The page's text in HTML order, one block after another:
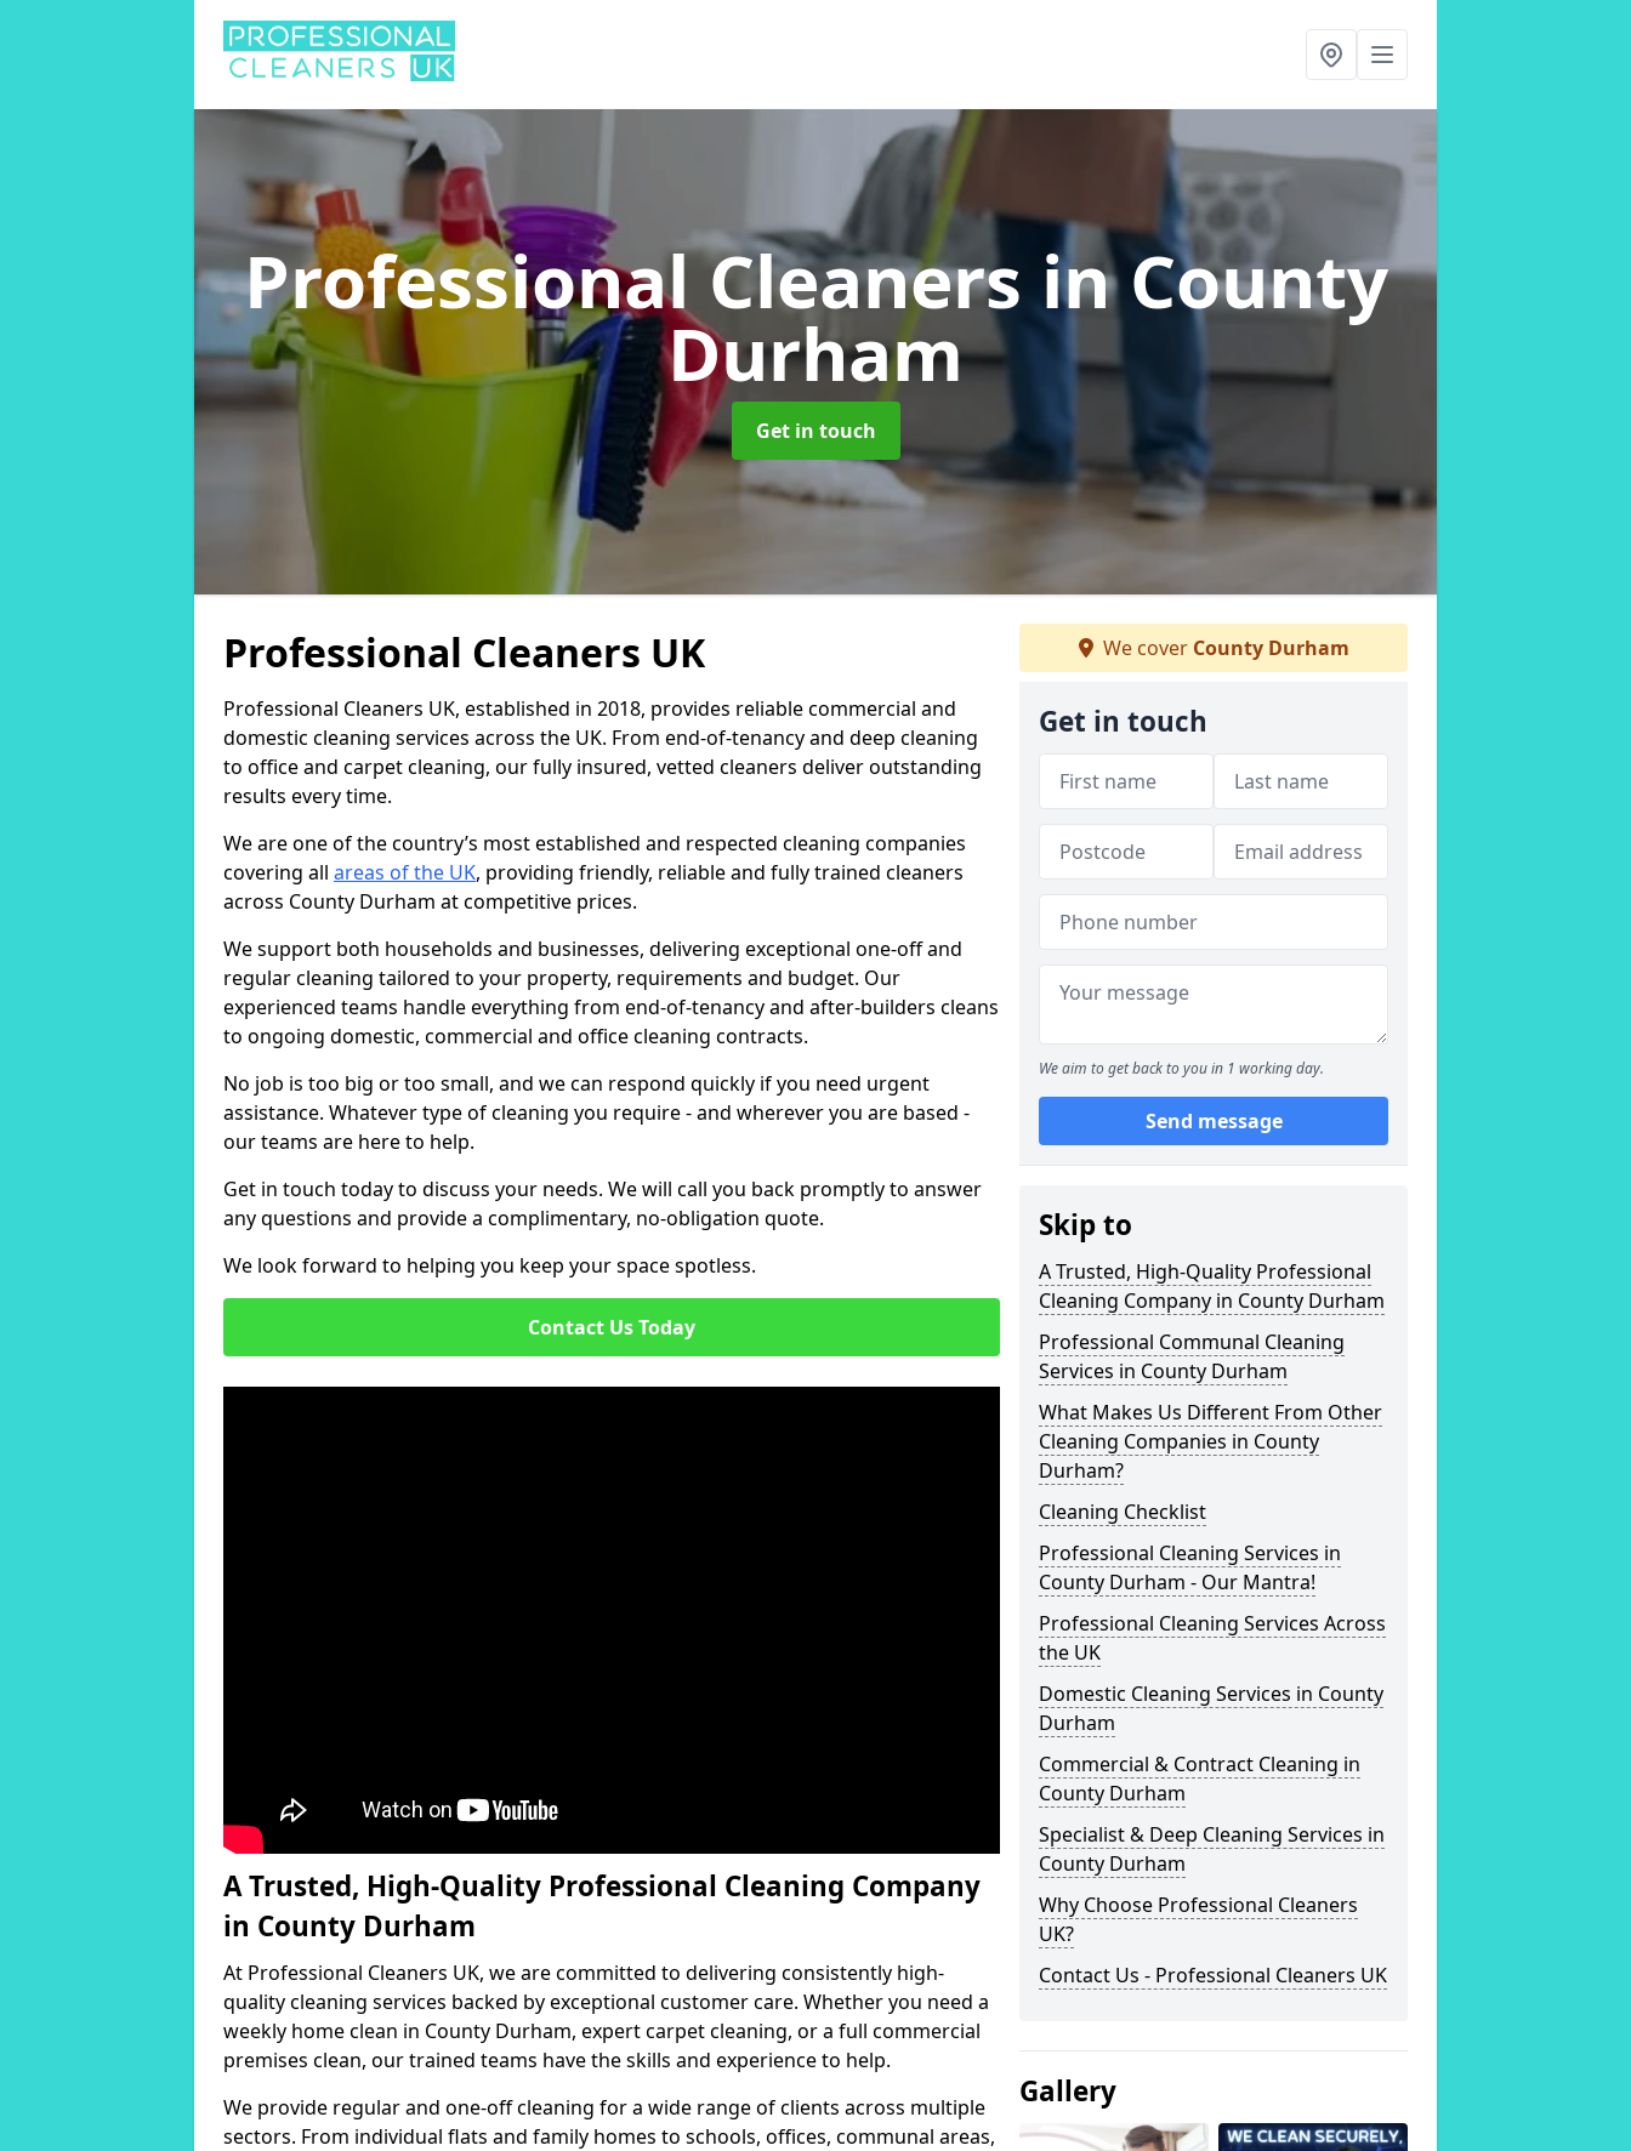
Professional Cleanersin County
Durham
Get in touch
Professional Cleaners UK
Professional Cleaners UK, established in 2018, provides reliable commercial and
domestic cleaning services across the UK. From end-of-tenancy and deep cleaning
to office and carpet cleaning, our fully insured, vetted cleaners deliver outstanding
results every time.
We are one of the country’s most established and respected cleaning companies
covering all areas of the UK, providing friendly, reliable and fully trained cleaners
across County Durham at competitive prices.
We support both households and businesses, delivering exceptional one-off and
regular cleaning tailored to your property, requirements and budget. Our
experienced teams handle everything from end-of-tenancy and after-builders cleans
to ongoing domestic, commercial and office cleaning contracts.
No job is too big or too small, and we can respond quickly if you need urgent
assistance. Whatever type of cleaning you require - and wherever you are based -
our teams are here to help.
Get in touch today to discuss your needs. We will call you back promptly to answer
any questions and provide a complimentary, no-obligation quote.
We look forward to helping you keep your space spotless.
Contact Us Today
A Trusted, High-Quality Professional Cleaning Company
in County Durham
At Professional Cleaners UK, we are committed to delivering consistently high-
quality cleaning services backed by exceptional customer care. Whether you need a
weekly home clean in County Durham, expert carpet cleaning, or a full commercial
premises clean, our trained teams have the skills and experience to help.
We provide regular and one-off cleaning for a wide range of clients across multiple
sectors. From individual flats and family homes to schools, offices, communal areas,
We cover County Durham
Get in touch
We aim to get back to you in 1 working day.
Send message
Skip to
A Trusted, High-Quality Professional
Cleaning Company in County Durham
Professional Communal Cleaning
Services in County Durham
What Makes Us Different From Other
Cleaning Companies in County
Durham?
Cleaning Checklist
Professional Cleaning Services in
County Durham - Our Mantra!
Professional Cleaning Services Across
the UK
Domestic Cleaning Services in County
Durham
Commercial & Contract Cleaning in
County Durham
Specialist & Deep Cleaning Services in
County Durham
Why Choose Professional Cleaners
UK?
Contact Us - Professional Cleaners UK
Gallery